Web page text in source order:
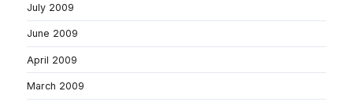
July 2009
June 2009
April 2009
March 2009